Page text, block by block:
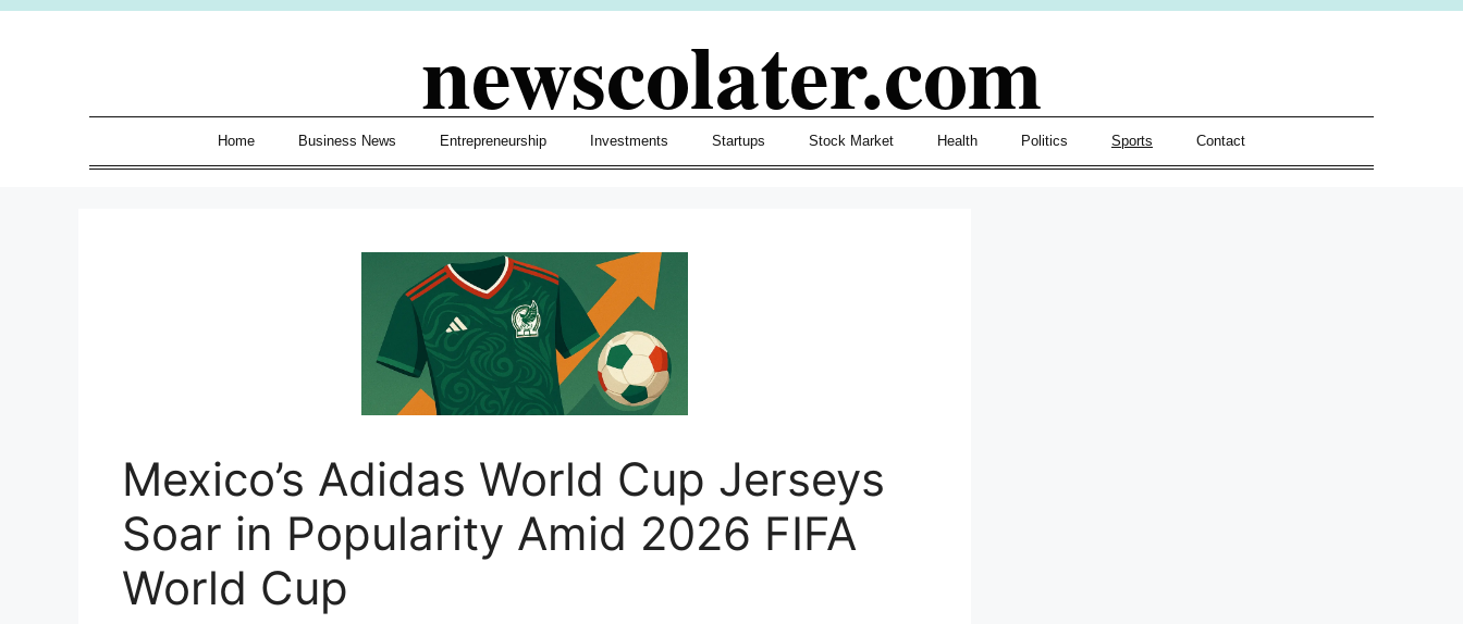
Skip
newscolater.com
Home Business News Entrepreneurship Investments Startups Stock Market Health Politics Sports Contact
Mexico’s Adidas World Cup Jerseys
Soar in Popularity Amid 2026 FIFA
World Cup